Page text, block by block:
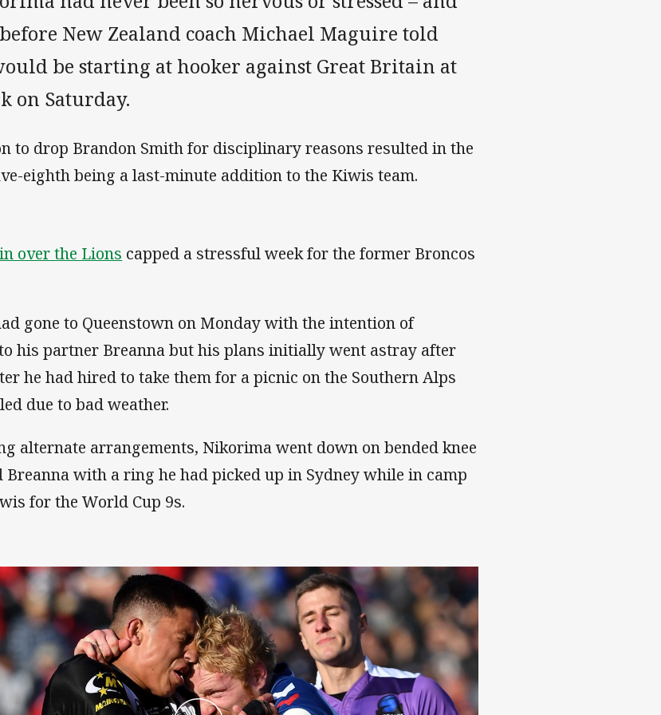
New Zealand coach Michael Maguire told
be starting at hooker against Great Britain at
on Saturday.
to drop Brandon Smith for disciplinary reasons resulted in the
eighth being a last-minute addition to the Kiwis team.
over the Lions capped a stressful week for the former Broncos
gone to Queenstown on Monday with the intention of
his partner Breanna but his plans initially went astray after
he had hired to take them for a picnic on the Southern Alps
due to bad weather.
alternate arrangements, Nikorima went down on bended knee
Breanna with a ring he had picked up in Sydney while in camp
for the World Cup 9s.